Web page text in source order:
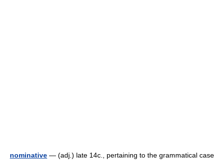
nominative — (adj.) late 14c., pertaining to the grammatical case